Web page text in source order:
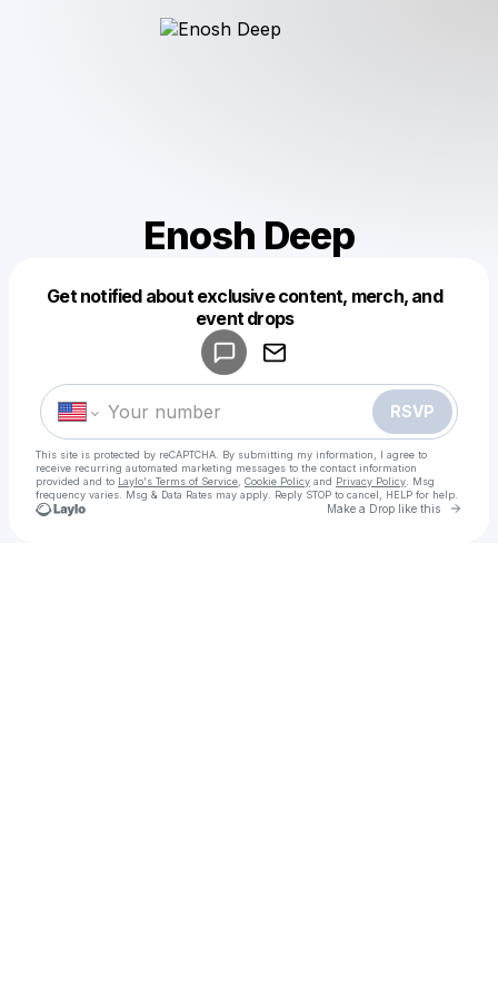
Enosh Deep
Get notified about exclusive content, merch, and
event drops
RSVP
This site is protected by reCAPTCHA. By submitting my information, I agree to
receive recurring automated marketing messages to the contact information
provided and to Laylo's Terms of Service Cookie Policy and Privacy Policy . Msg
frequency varies. Msg & Data Rates may apply. Reply STOP to cancel, HELP for help.
Make a Drop like this Go
Make a drop like this